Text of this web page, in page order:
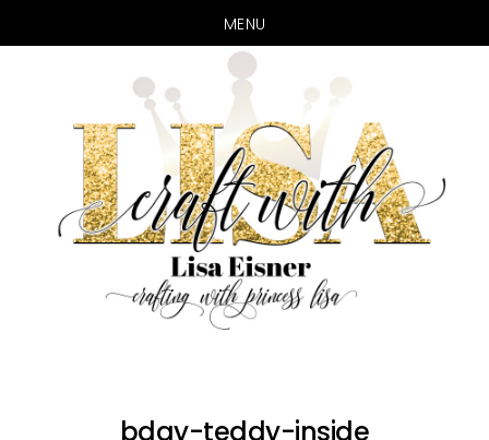
MENU
main
content
primary
sidebar
bday-teddy-inside